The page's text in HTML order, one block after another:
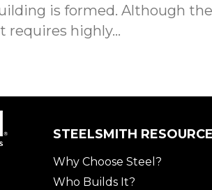
is formed. Although
requires highly…
STEELSMITH
Why Choose Steel?
Who Builds It?